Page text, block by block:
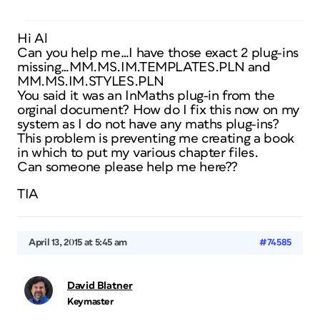
Hi Al
Can you help me…I have those exact 2 plug-ins
missing…MM.MS.IM.TEMPLATES.PLN and
MM.MS.IM.STYLES.PLN
You said it was an InMaths plug-in from the
orginal document? How do I fix this now on my
system as I do not have any maths plug-ins?
This problem is preventing me creating a book
in which to put my various chapter files.
Can someone please help me here??
TIA
April 13, 2015 at 5:45 am #74585
David Blatner
Keymaster